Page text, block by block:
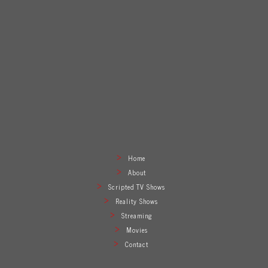
Home
About
Scripted TV Shows
Reality Shows
Streaming
Movies
Contact